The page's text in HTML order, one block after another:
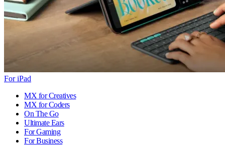
For iPad
MX for Creatives
MX for Coders
On The Go
Ultimate Ears
For Gaming
For Business